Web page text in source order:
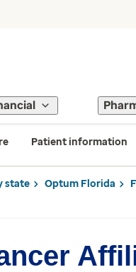
Patient information
state Optum Florida